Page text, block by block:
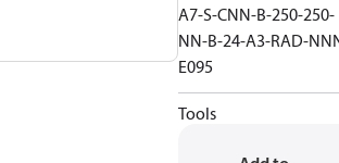
A7-S-CNN-B-250-250-
NN-B-24-A3-RAD-
E095
Tools